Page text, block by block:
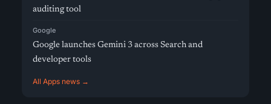
auditing tool
Google
Google launches Gemini 3 across Search and
developer tools
All Apps news →